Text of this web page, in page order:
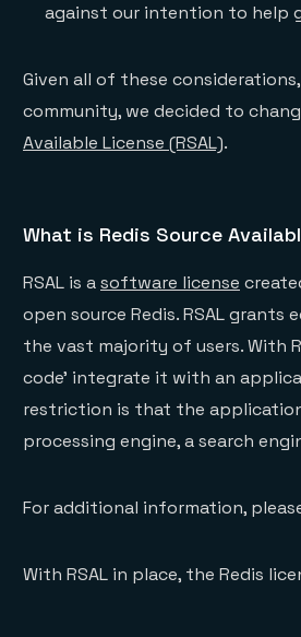
against our intention to help
Given all of these
community, we decided to
Available License (RSAL).
What is Redis Source
RSAL is asoftware license
open source Redis. RSAL
the vast majority of users. With
code’ integrate it with an
restriction is that the
processing engine, a search
For additional information,
With RSAL in place, the Redis